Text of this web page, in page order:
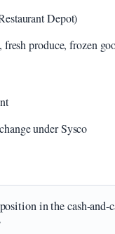
Depot)
produce, frozen
under Sysco
in the cash-